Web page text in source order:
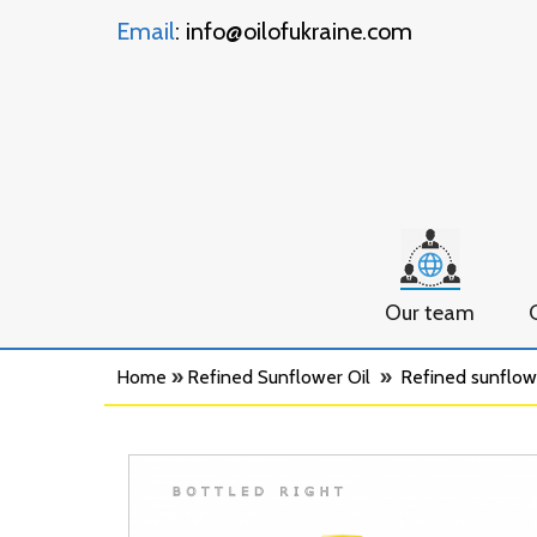
Email: info@oilofukraine.com
Our team
Home » Refined Sunflower Oil » Refined